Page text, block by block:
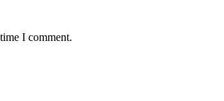
I comment.